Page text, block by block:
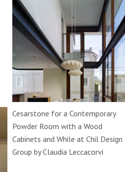
Cesarstone for a Contemporary
Powder Room with a Wood
Cabinets and While at Chil Design
Group by Claudia Leccacorvi